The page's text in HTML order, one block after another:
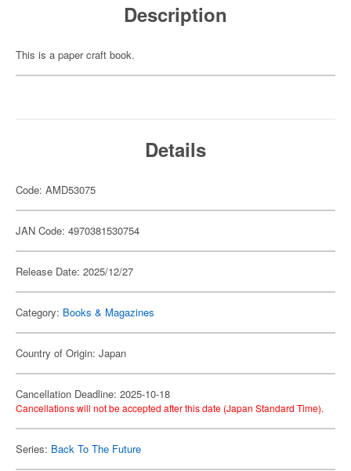
Description
This is a paper craft book.
Details
Code: AMD53075
JAN Code: 4970381530754
Release Date: 2025/12/27
Category: Books & Magazines
Country of Origin: Japan
Cancellation Deadline: 2025-10-18
Cancellations will not be accepted after this date (Japan Standard Time).
Series: Back To The Future